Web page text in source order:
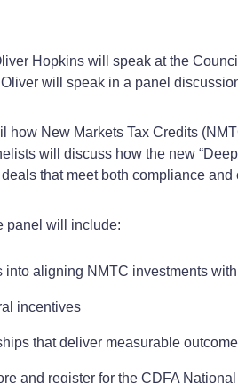
Hopkins will speak at the
will speak in a panel
how New Markets Tax Credits
will discuss how the new
that meet both compliance
panel will include:
into aligning NMTC investments
incentives
that deliver measurable
and register for the CDFA